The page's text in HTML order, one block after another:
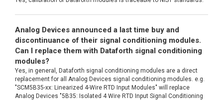
Analog Devices announced a last time buy and
discontinuance of their signal conditioning modules.
Can I replace them with Dataforth signal conditioning
modules?
Yes, in general, Dataforth signal conditioning modules are a direct
replacement for all Analog Devices signal conditioning modules. e.g.
"SCM5B35-xx: Linearized 4-Wire RTD Input Modules" will replace
Analog Devices "5B35: Isolated 4 Wire RTD Input Signal Conditioning